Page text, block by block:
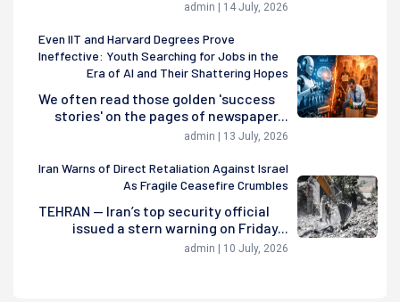
admin | 14 July, 2026
Even IIT and Harvard Degrees Prove
Ineffective: Youth Searching for Jobs in the
Era of AI and Their Shattering Hopes
We often read those golden 'success
stories' on the pages of newspaper...
admin | 13 July, 2026
Iran Warns of Direct Retaliation Against Israel
As Fragile Ceasefire Crumbles
TEHRAN — Iran’s top security official
issued a stern warning on Friday...
admin | 10 July, 2026